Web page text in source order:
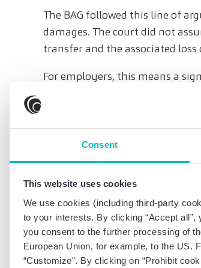
Consent
This website uses cookies
We use cookies (including third-party
to your interests. By clicking “Accept
you consent to the further processing of
European Union, for example, to the US.
“Customize”. By clicking on “Prohibit
The BAG followed this line of
damages. The court did not
transfer and the associated
For employers, this means a
transfer or a works agreement
Precise
protective
The decision underscores the
Employers cannot rely on
for what purpose, who has
and on what legal basis the
Although the EU/US Privacy